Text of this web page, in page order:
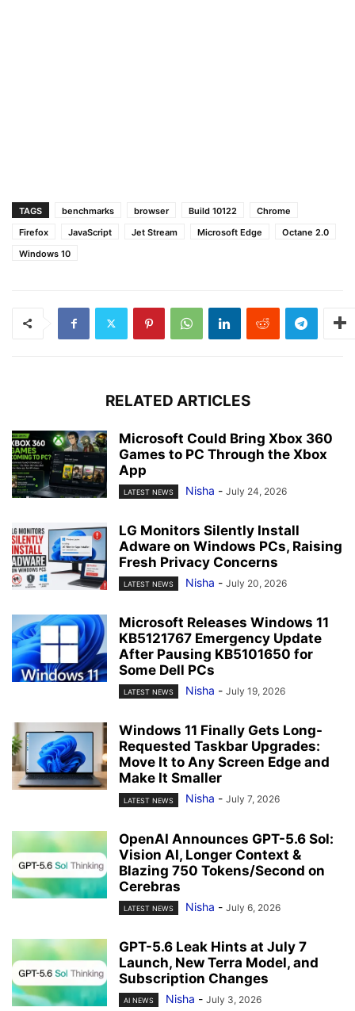
TAGS benchmarks browser Build 10122
Chrome
Firefox
JavaScript Jet Stream Microsoft Edge
Octane 2.0
Windows 10
RELATED ARTICLES
Microsoft Could Bring Xbox 360
Games to PC Through the Xbox
App
LATEST NEWS Nisha - July 24, 2026
LG Monitors Silently Install
Adware on Windows PCs, Raising
Fresh Privacy Concerns
LATEST NEWS Nisha - July 20, 2026
Microsoft Releases Windows 11
KB5121767 Emergency Update
After Pausing KB5101650 for
Some Dell PCs
LATEST NEWS Nisha - July 19, 2026
Windows 11 Finally Gets Long-
Requested Taskbar Upgrades:
Move It to Any Screen Edge and
Make It Smaller
LATEST NEWS Nisha - July 7, 2026
OpenAI Announces GPT-5.6 Sol:
Vision AI, Longer Context &
Blazing 750 Tokens/Second on
Cerebras
LATEST NEWS Nisha - July 6, 2026
GPT-5.6 Leak Hints at July 7
Launch, New Terra Model, and
Subscription Changes
AI NEWS Nisha - July 3, 2026